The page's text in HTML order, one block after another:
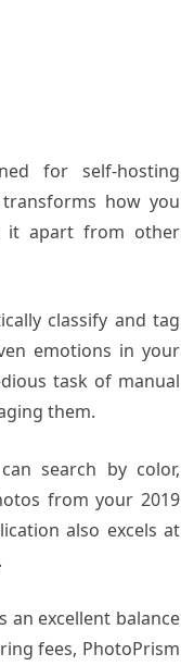
for self-hosting
how you
it apart from other
classify and tag
emotions in your
task of manual
them.
search by color,
from your 2019
also excels at
excellent balance
fees, PhotoPrism